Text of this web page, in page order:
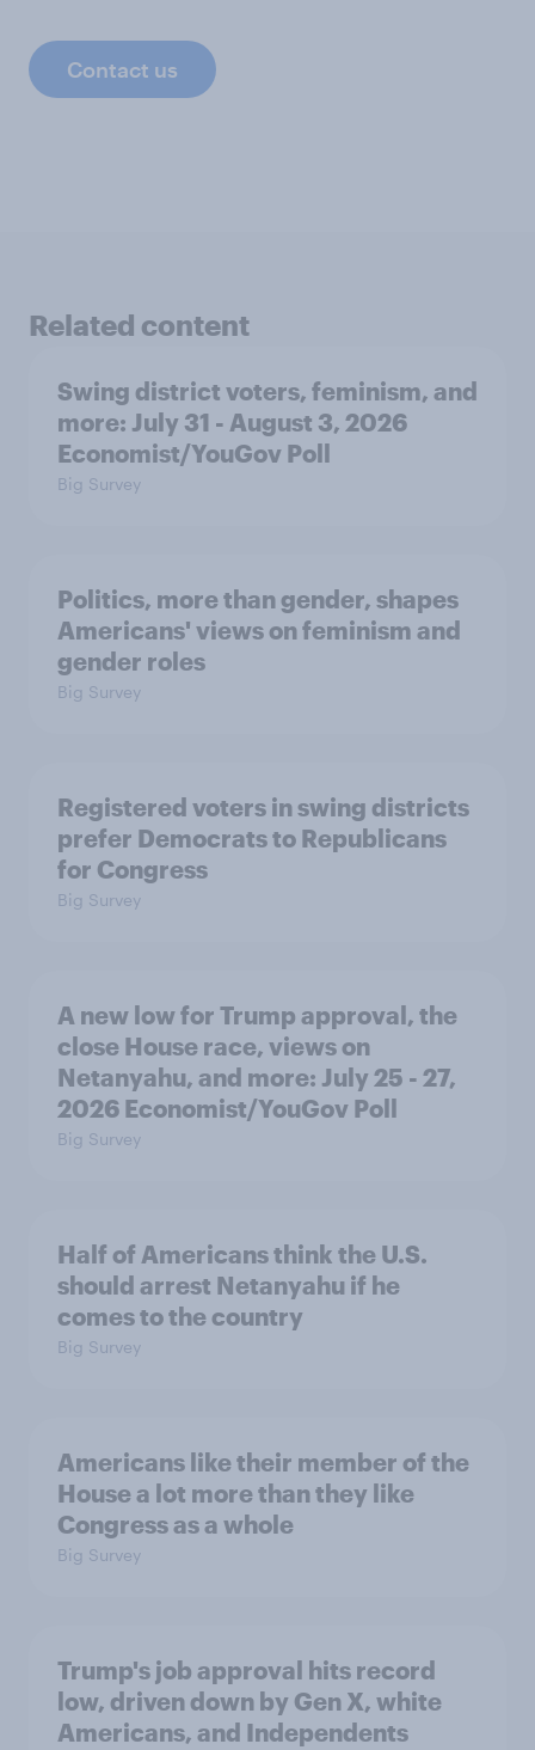
Contact us
Related content
Swing district voters, feminism, and
more: July 31 - August 3, 2026
Economist/YouGov Poll
Big Survey
Politics, more than gender, shapes
Americans' views on feminism and
gender roles
Big Survey
Registered voters in swing districts
prefer Democrats to Republicans
for Congress
Big Survey
A new low for Trump approval, the
close House race, views on
Netanyahu, and more: July 25 - 27,
2026 Economist/YouGov Poll
Big Survey
Half of Americans think the U.S.
should arrest Netanyahu if he
comes to the country
Big Survey
Americans like their member of the
House a lot more than they like
Congress as a whole
Big Survey
Trump's job approval hits record
low, driven down by Gen X, white
Americans, and Independents